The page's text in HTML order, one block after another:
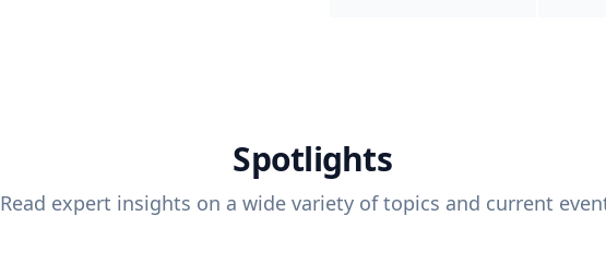
Spotlights
Read expert insights on a wide variety of topics and current